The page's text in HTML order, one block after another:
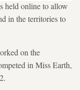
held online to allow
in the territories to
on the
in Miss Earth,